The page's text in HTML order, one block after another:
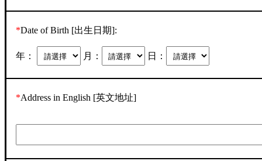
*Date of Birth [出生日期]:
年： 月： 日：
*Address in English [英文地址]